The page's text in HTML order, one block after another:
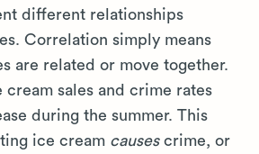
different relationships
Correlation simply means
are related or move together.
cream sales and crime rates
during the summer. This
ice cream causescrime, or